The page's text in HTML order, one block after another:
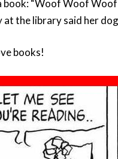
book: “Woof Woof
at the library said her
books!